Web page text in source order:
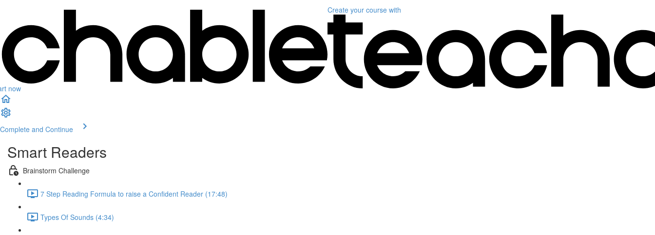
now
Create your course with
Complete and Continue
Smart Readers
Brainstorm Challenge
7 Step Reading Formula to raise a Confident Reader (17:48)
Types Of Sounds (4:34)